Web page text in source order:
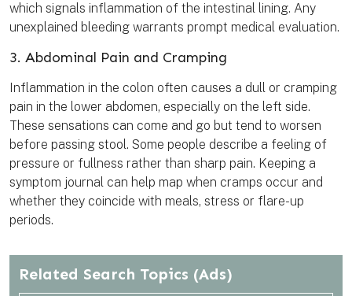
which signals inflammation of the intestinal lining. Any
unexplained bleeding warrants prompt medical evaluation.
3. Abdominal Pain and Cramping
Inflammation in the colon often causes a dull or cramping
pain in the lower abdomen, especially on the left side.
These sensations can come and go but tend to worsen
before passing stool. Some people describe a feeling of
pressure or fullness rather than sharp pain. Keeping a
symptom journal can help map when cramps occur and
whether they coincide with meals, stress or flare-up
periods.
Related Search Topics (Ads)